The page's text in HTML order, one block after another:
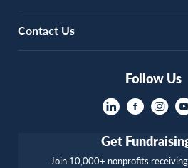
Contact Us
Follow Us
Get
Join 10,000+ nonprofits